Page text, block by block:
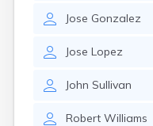
Jose Gonzalez
Jose Lopez
John Sullivan
Robert Williams